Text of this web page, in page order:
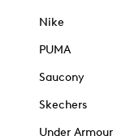
Nike
PUMA
Saucony
Skechers
Under Armour